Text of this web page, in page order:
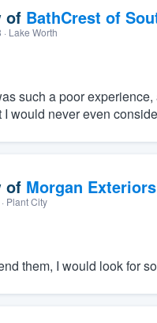
of BathCrest of
· Lake Worth
such a poor
would never even
of Morgan
· Plant City
them, I would look for